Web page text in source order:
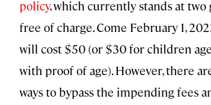
policy, which currently stands at two
free of charge. Come February 1,
will cost $50 (or $30 for children
with proof of age). However, there
ways to bypass the impending fees